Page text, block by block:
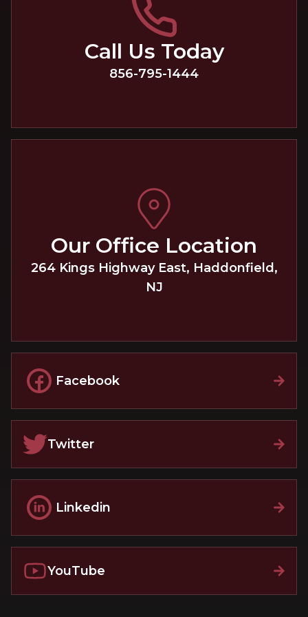
Call Us Today
856-795-1444
Our Office Location
264 Kings Highway East, Haddonfield ,
NJ
Facebook
Twitter
Linkedin
YouTube